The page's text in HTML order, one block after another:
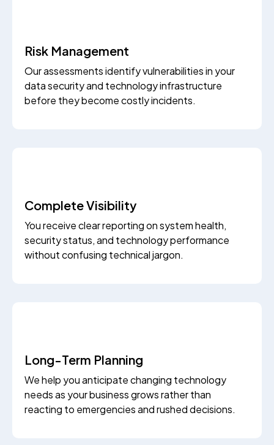
Risk Management
Our assessments identify vulnerabilities in your
data security and technology infrastructure
before they become costly incidents.
Complete Visibility
You receive clear reporting on system health,
security status, and technology performance
without confusing technical jargon.
Long-Term Planning
We help you anticipate changing technology
needs as your business grows rather than
reacting to emergencies and rushed decisions.